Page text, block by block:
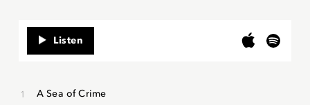
Listen
A Sea of Crime